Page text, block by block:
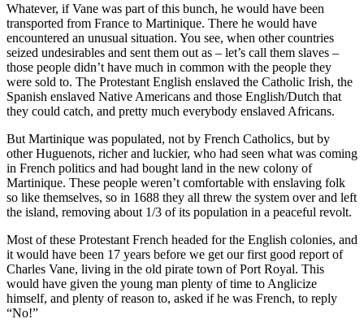
Whatever, if Vane was part of this bunch, he would have been
transported from France to Martinique. There he would have
encountered an unusual situation. You see, when other countries
seized undesirables and sent them out as – let’s call them slaves –
those people didn’t have much in common with the people they
were sold to. The Protestant English enslaved the Catholic Irish, the
Spanish enslaved Native Americans and those English/Dutch that
they could catch, and pretty much everybody enslaved Africans.
But Martinique was populated, not by French Catholics, but by
other Huguenots, richer and luckier, who had seen what was coming
in French politics and had bought land in the new colony of
Martinique. These people weren’t comfortable with enslaving folk
so like themselves, so in 1688 they all threw the system over and left
the island, removing about 1/3 of its population in a peaceful revolt.
Most of these Protestant French headed for the English colonies, and
it would have been 17 years before we get our first good report of
Charles Vane, living in the old pirate town of Port Royal. This
would have given the young man plenty of time to Anglicize
himself, and plenty of reason to, asked if he was French, to reply
“No!”